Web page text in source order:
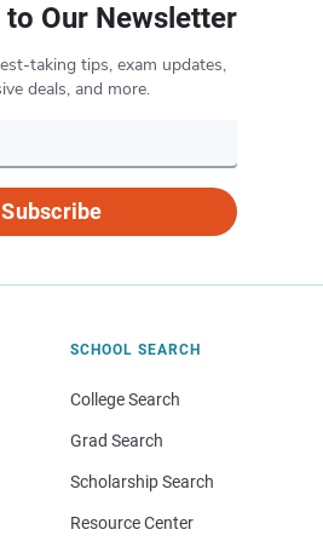
Our Newsletter
taking tips, exam updates,
deals, and more.
Subscribe
SCHOOL SEARCH
College Search
Grad Search
Scholarship Search
Resource Center